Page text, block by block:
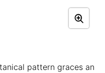
pattern graces an